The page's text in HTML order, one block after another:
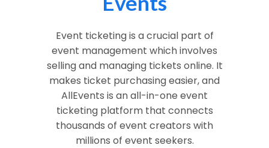
Event ticketing is a crucial part of
event management which involves
selling and managing tickets online. It
makes ticket purchasing easier, and
AllEvents is an all-in-one event
ticketing platform that connects
thousands of event creators with
millions of event seekers.